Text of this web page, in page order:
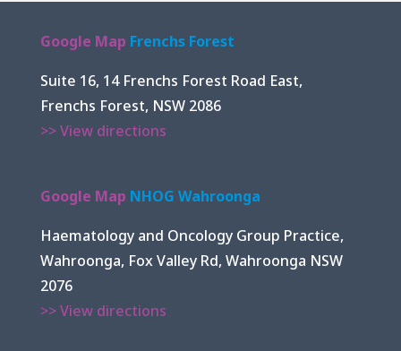
Google Map Frenchs Forest
Suite 16, 14 Frenchs Forest Road East,
Frenchs Forest, NSW 2086
>> View directions
Google Map NHOG Wahroonga
Haematology and Oncology Group Practice,
Wahroonga, Fox Valley Rd, Wahroonga NSW
2076
>> View directions